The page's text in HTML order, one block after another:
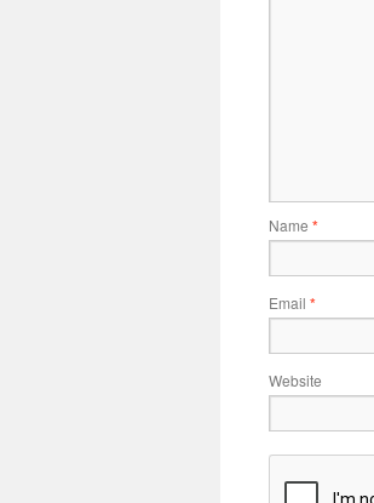
Name *
Email *
Website